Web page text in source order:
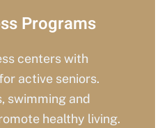
Programs
centers with
active seniors.
swimming and
healthy living.